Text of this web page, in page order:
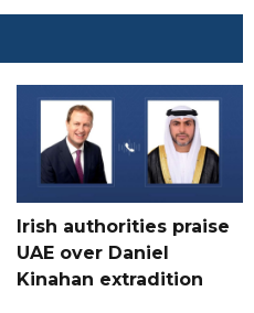
Irish authorities praise
UAE over Daniel
Kinahan extradition